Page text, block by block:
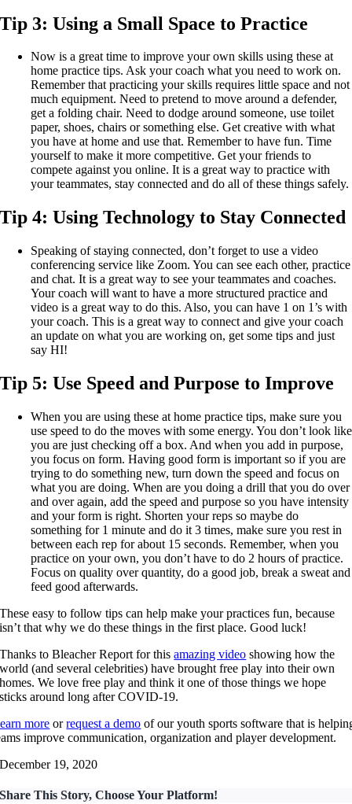
Tip 3:Using a Small Space to Practice
Now is a great time to improve your own skills using these at
home practice tips. Ask your coach what you need to work on.
Remember that practicing your skills requires little space and not
much equipment. Need to pretend to move around a defender,
get a folding chair. Need to dodge around someone, use toilet
paper, shoes, chairs or something else. Get creative with what
you have at home and use that. Remember to have fun. Time
yourself to make it more competitive. Get your friends to
compete against you online. It is a great way to practice with
your teammates, stay connected and do all of these things safely.
Tip 4:Using Technology to Stay Connected
Speaking of staying connected, don’t forget to use a video
conferencing service like Zoom. You can see each other, practice
and chat. It is a great way to see your teammates and coaches.
Your coach will want to have a more structured practice and
video is a great way to do this. Also, you can have 1 on 1’s with
your coach. This is a great way to connect and give your coach
an update on what you are working on, get some tips and just
say HI!
Tip 5:Use Speed and Purpose to Improve
When you are using these at home practice tips, make sure you
use speed to do the moves with some energy. You don’t look like
you are just checking off a box. And when you add in purpose,
you focus on form. Having good form is important so if you are
trying to do something new, turn down the speed and focus on
what you are doing. When are you doing a drill that you do over
and over again, add the speed and purpose so you have intensity
and your form is right. Shorten your reps so maybe do
something for 1 minute and do it 3 times, make sure you rest in
between each rep for about 15 seconds. Remember, when you
practice on your own, you don’t have to do 2 hours of practice.
Focus on quality over quantity, do a good job, break a sweat and
feed good afterwards.
These easy to follow tips can help make your practices fun, because
isn’t that why we do these things in the first place. Good luck!
Thanks to Bleacher Report for thisamazing video showing how the
world (and several celebrities) have brought free play into their own
homes. We love free play and think it one of those things we hope
sticks around long after COVID-19.
more orrequest a demo of our youth sports software that is
improve communication, organization and player development.
December 19, 2020
Share This Story, Choose Your Platform!